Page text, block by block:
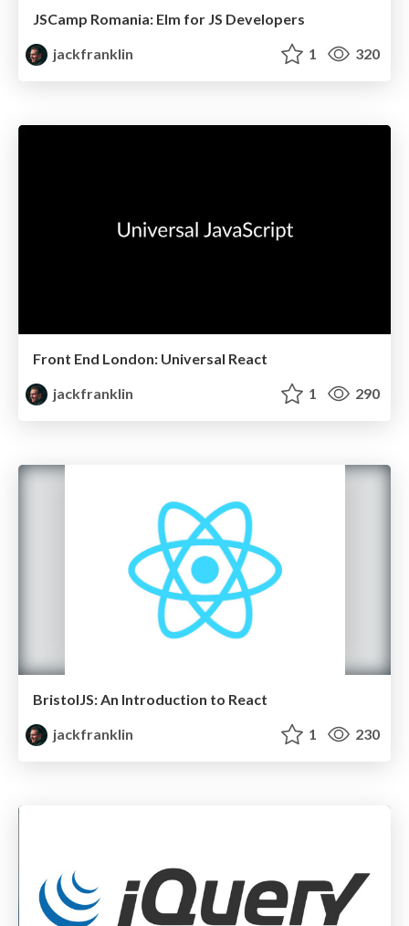
JSCamp Romania: Elm for JS Developers
jackfranklin
1 320
Front End London: Universal React
jackfranklin
1 290
BristolJS: An Introduction to React
jackfranklin
1 230